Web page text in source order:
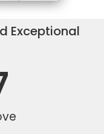
Exceptional